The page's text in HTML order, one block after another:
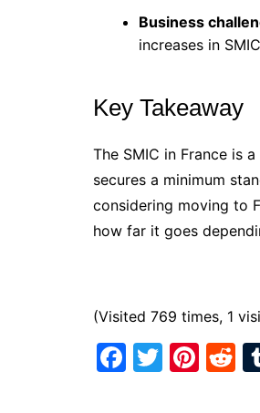
Business
increases in
Key Takeaway
The SMIC in France is a
secures a minimum
considering moving to
how far it goes
(Visited 769 times, 1
F
T
Pi R